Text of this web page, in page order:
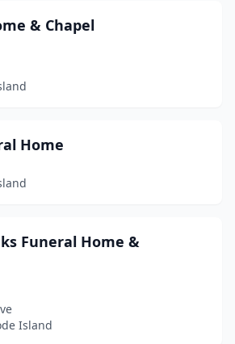
& Chapel
Home
Funeral Home &
Island